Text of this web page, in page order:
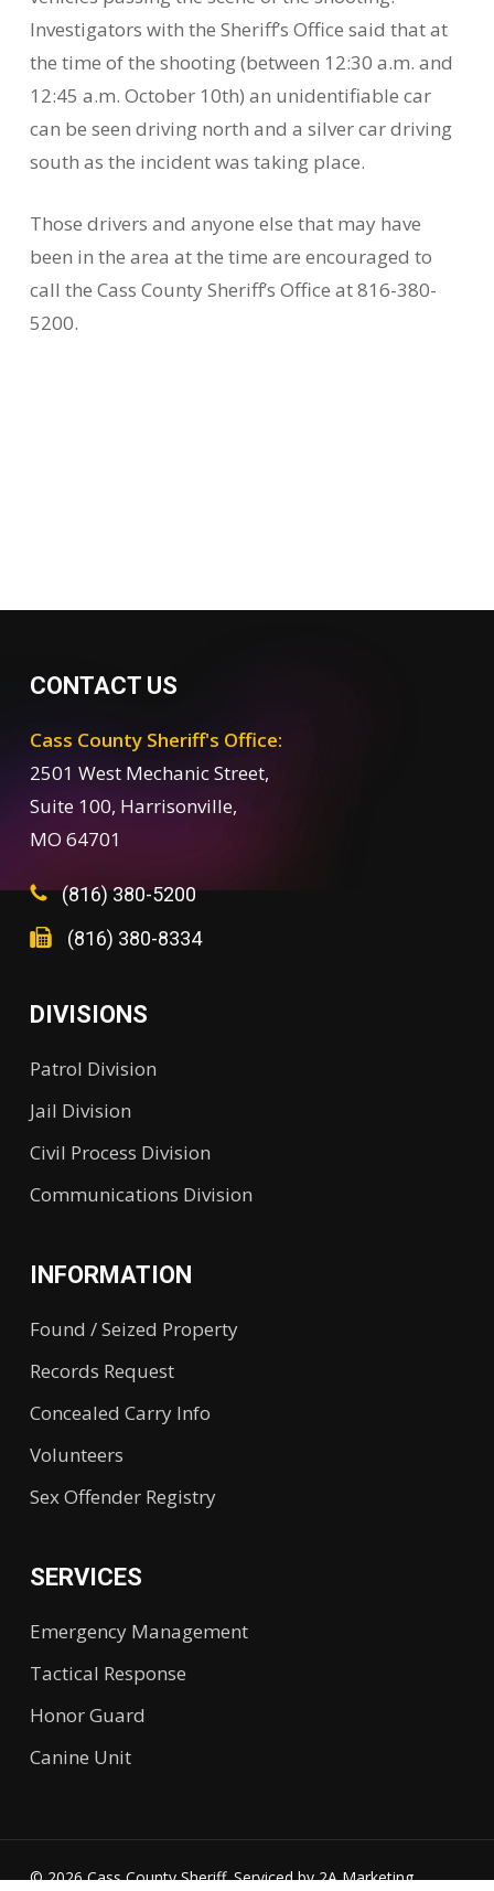
Investigators with the Sheriff’s Office said that at
the time of the shooting (between 12:30 a.m. and
12:45 a.m. October 10th) an unidentifiable car
can be seen driving north and a silver car driving
south as the incident was taking place.
Those drivers and anyone else that may have
been in the area at the time are encouraged to
call the Cass County Sheriff’s Office at 816-380-
5200.
CONTACT US
Cass County Sheriff's Office:
2501 West Mechanic Street,
Suite 100, Harrisonville,
MO 64701
(816) 380-5200
(816) 380-8334
DIVISIONS
Patrol Division
Jail Division
Civil Process Division
Communications Division
INFORMATION
Found / Seized Property
Records Request
Concealed Carry Info
Volunteers
Sex Offender Registry
SERVICES
Emergency Management
Tactical Response
Honor Guard
Canine Unit
© 2026 Cass County Sheriff. Serviced by2A Marketing.